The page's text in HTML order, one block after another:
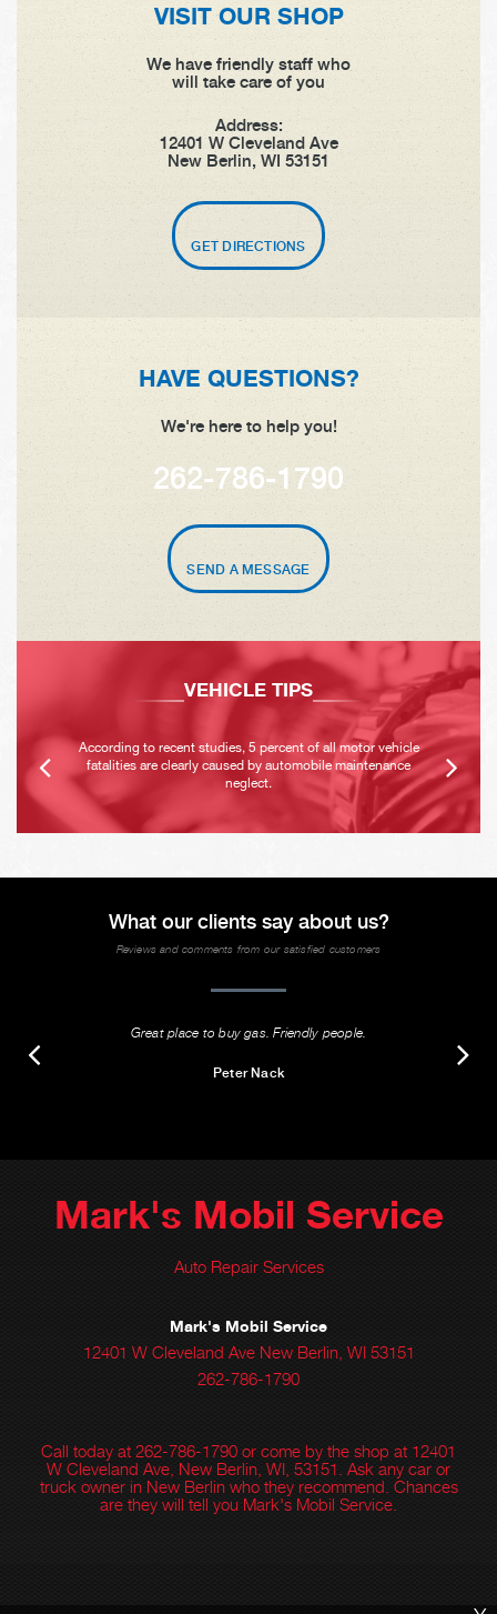
VISIT OUR SHOP
We have friendly staff who
will take care of you
Address:
12401 W Cleveland Ave
New Berlin, WI 53151
GET DIRECTIONS
HAVE QUESTIONS?
We're here to help you!
262-786-1790
SEND A MESSAGE
VEHICLE TIPS
According to recent studies, 5 percent of all motor vehicle
fatalities are clearly caused by automobile maintenance
neglect.
What our clients say about us?
Reviews and comments from our satisfied customers
Great place to buy gas. Friendly people.
Peter Nack
Mark's Mobil Service
Auto Repair Services
Mark's Mobil Service
12401 W Cleveland Ave New Berlin, WI 53151
262-786-1790
Call today at 262-786-1790 or come by the shop at 12401
W Cleveland Ave, New Berlin, WI, 53151. Ask any car or
truck owner in New Berlin who they recommend. Chances
are they will tell you Mark's Mobil Service.